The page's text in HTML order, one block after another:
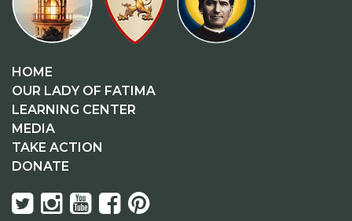
HOME
OUR LADY OF FATIMA
LEARNING CENTER
MEDIA
TAKE ACTION
DONATE